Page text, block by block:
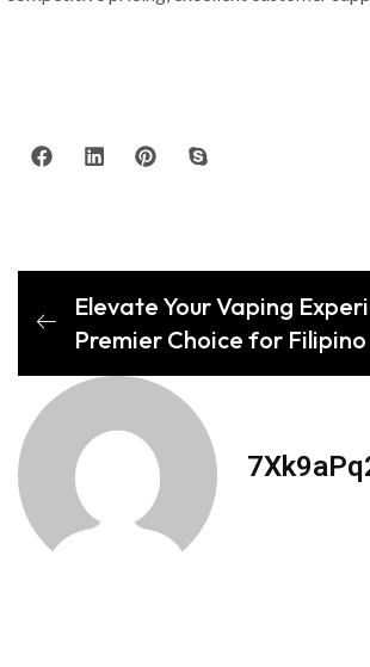
Elevate Your Vaping
Premier Choice for